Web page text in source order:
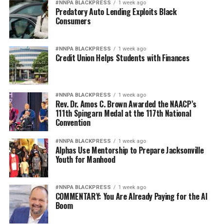
#NNPA BLACKPRESS 1 week ago
Predatory Auto Lending Exploits Black
Consumers
#NNPA BLACKPRESS 1 week ago
Credit Union Helps Students with Finances
#NNPA BLACKPRESS 1 week ago
Rev. Dr. Amos C. Brown Awarded the NAACP’s
111th Spingarn Medal at the 117th National
Convention
#NNPA BLACKPRESS 1 week ago
Alphas Use Mentorship to Prepare Jacksonville
Youth for Manhood
#NNPA BLACKPRESS 1 week ago
COMMENTARY: You Are Already Paying for the AI
Boom